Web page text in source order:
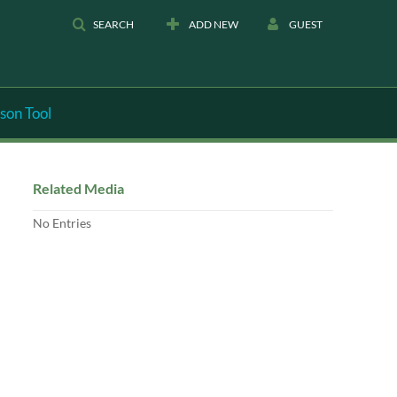
SEARCH ADD NEW GUEST
Tool
Related Media
No Entries